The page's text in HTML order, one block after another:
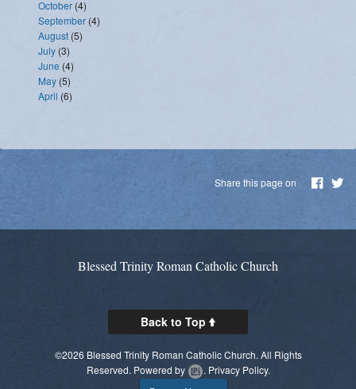
October (4)
September (4)
August (5)
July (3)
June (4)
May (5)
April (6)
Share this page on
Blessed Trinity Roman Catholic Church
Back to Top
©2026 Blessed Trinity Roman Catholic Church. All Rights
Reserved. Powered by . Privacy Policy.